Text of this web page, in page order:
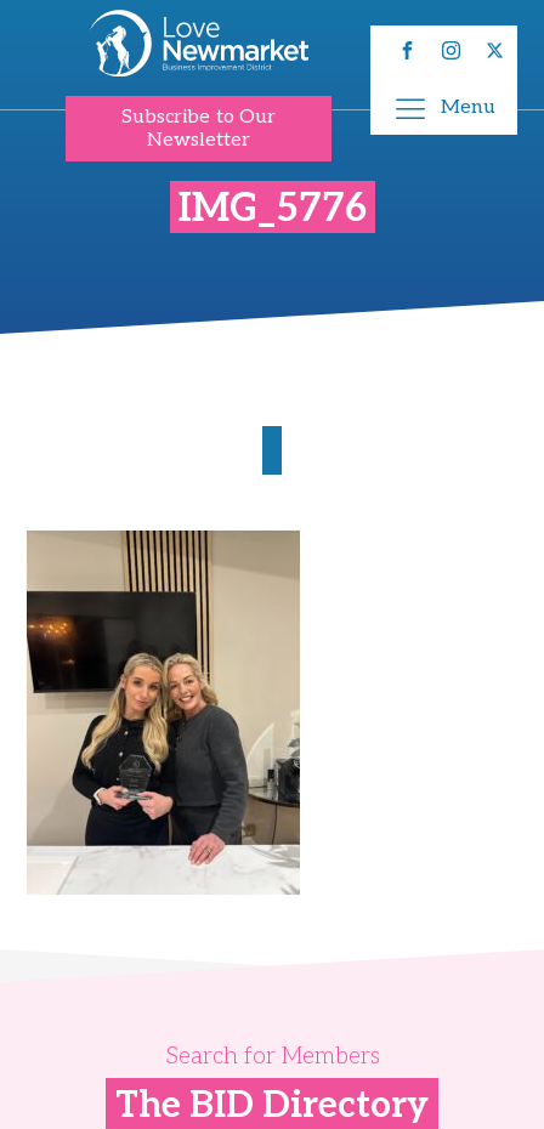
Subscribe to Our
Newsletter
Menu
IMG_5776
Search for Members
The BID Directory